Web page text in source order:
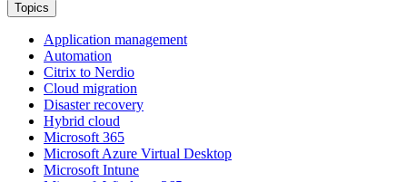
Topics
Application management
Automation
Citrix to Nerdio
Cloud migration
Disaster recovery
Hybrid cloud
Microsoft 365
Microsoft Azure Virtual Desktop
Microsoft Intune